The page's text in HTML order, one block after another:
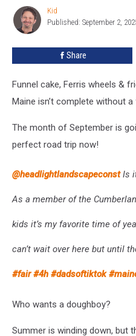
Maine
Fairs
September
Kid
Kid
Published: September 2,
Share
Funnel cake, Ferris wheels &
Maine isn’t complete without
The month of September is
perfect road trip now!
@headlightlandscapeconstIs
As a member of the
kids it’s my favorite time of
can’t wait over here but until
#fair #4h #dadsoftiktok
Who wants a doughboy?
Summer is winding down, but